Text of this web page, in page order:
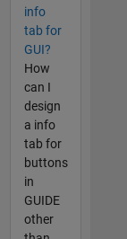
info
tab for
GUI?
How
can I
design
a info
tab for
buttons
in
GUIDE
other